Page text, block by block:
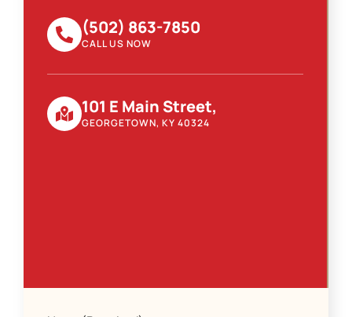
(502) 863-7850
CALL US NOW
101 E Main Street,
GEORGETOWN, KY 40324